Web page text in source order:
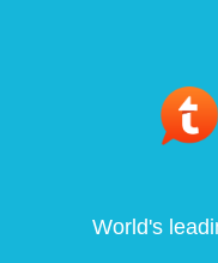
World's